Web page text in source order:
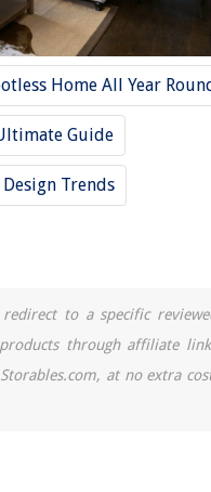
Home All Year
Guide
Trends
to a specific
through affiliate
at no extra
Be Created In Your Kitchen